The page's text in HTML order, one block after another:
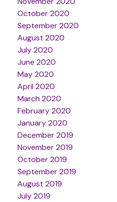
October 2020
September 2020
August 2020
July 2020
June 2020
May 2020
April 2020
March 2020
February 2020
January 2020
December 2019
November 2019
October 2019
September 2019
August 2019
July 2019